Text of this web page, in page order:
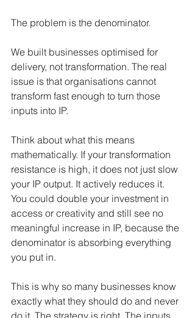
The problem is the denominator.
We built businesses optimised for
delivery, not transformation. The real
issue is that organisations cannot
transform fast enough to turn those
inputs into IP.
Think about what this means
mathematically. If your transformation
resistance is high, it does not just slow
your IP output. It actively reduces it.
You could double your investment in
access or creativity and still see no
meaningful increase in IP, because the
denominator is absorbing everything
you put in.
This is why so many businesses know
exactly what they should do and never